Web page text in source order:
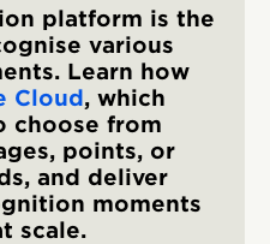
platform is the
various
Learn how
Cloud, which
choose from
points, or
and deliver
moments
scale.